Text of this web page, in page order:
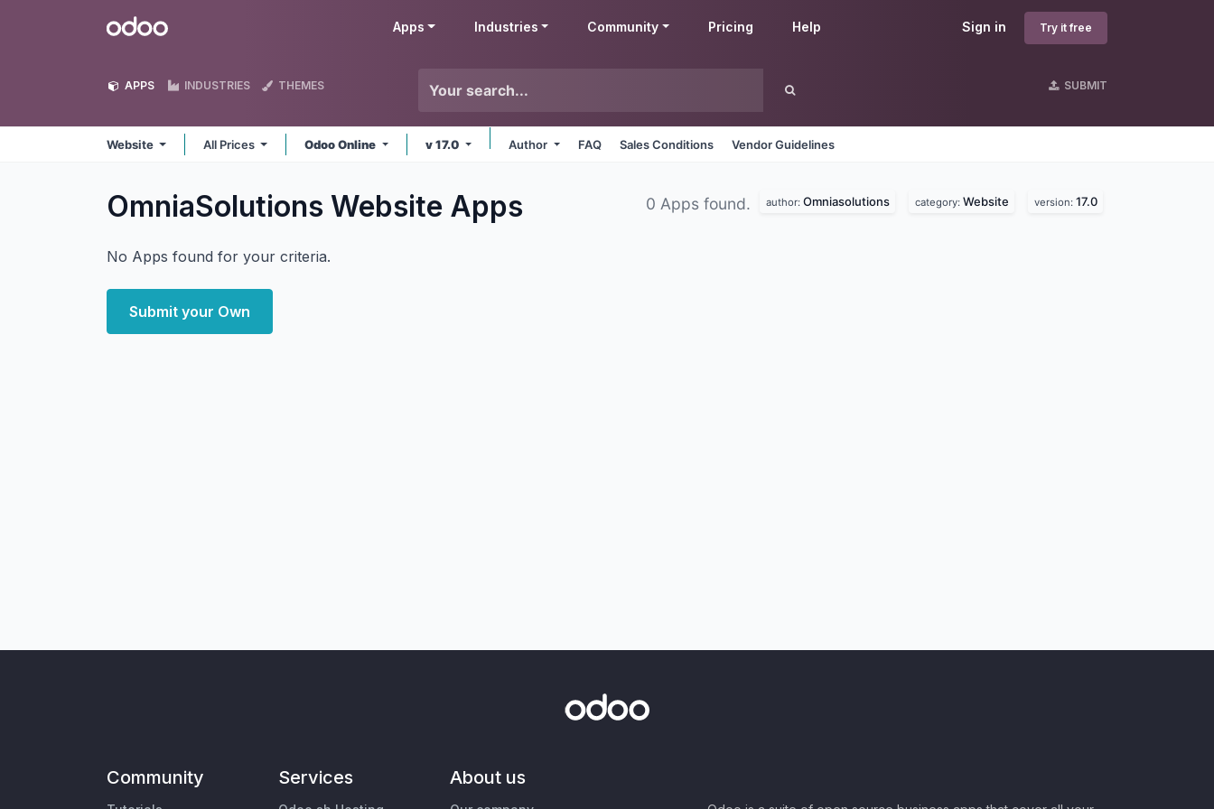
Odoo Sign in Try it free
Apps Industries Community Pricing Help
APPS INDUSTRIES THEMES SUBMIT
Website All Prices Odoo Online v 17.0 Author FAQ Sales Conditions Vendor Guidelines
OmniaSolutions Website Apps 0 Apps found. author: Omniasolutions category: Website version: 17.0
No Apps found for your criteria.
Submit your Own
Community Services About us